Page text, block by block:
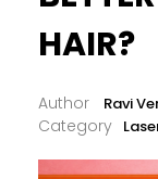
HAIR?
Ravi